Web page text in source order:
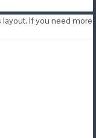
layout. If you need more